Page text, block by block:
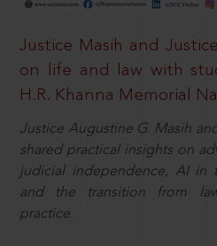
Justice Masih and
on life and law with
H.R. Khanna Memorial
Justice Augustine G. Masih
shared practical insights on
judicial independence, AI in
and the transition from
practice.